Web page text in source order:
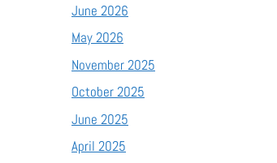
June 2026
May 2026
November 2025
October 2025
June 2025
April 2025